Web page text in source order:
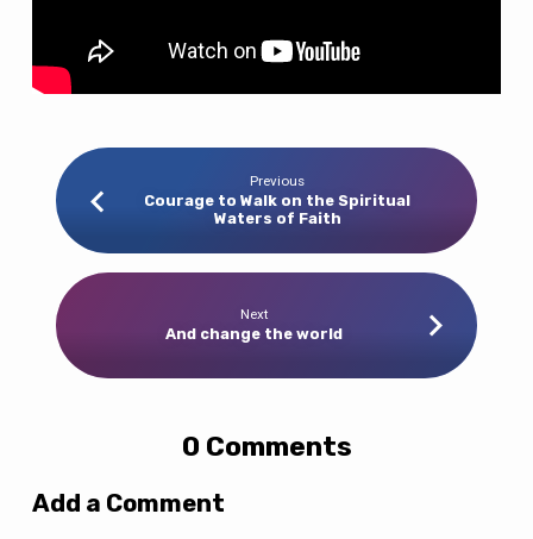
Previous
Courage to Walk on the Spiritual
Waters of Faith
Next
And change the world
0 Comments
Add a Comment